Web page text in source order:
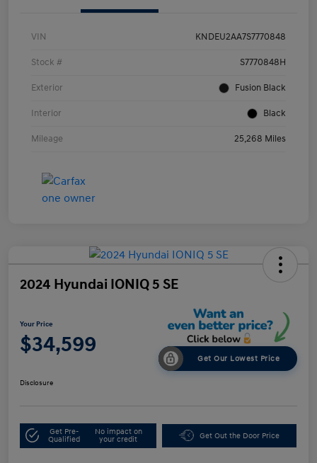
VIN KNDEU2AA7S7770848
Stock # S7770848H
Exterior Fusion Black
Interior Black
Mileage 25,268 Miles
2024 Hyundai IONIQ 5 SE
Your Price
$34,599
Get Our Lowest Price
Disclosure
Get Pre-
Qualified
No impact on
your credit
Get Out the Door Price